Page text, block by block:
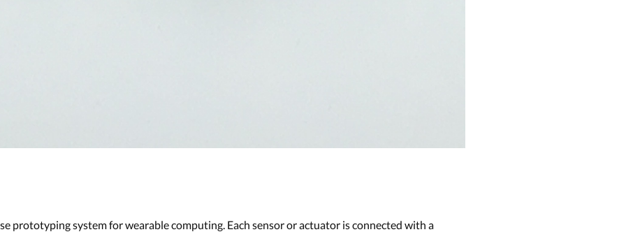
prototyping system for wearable computing. Each sensor or actuator is connected with a